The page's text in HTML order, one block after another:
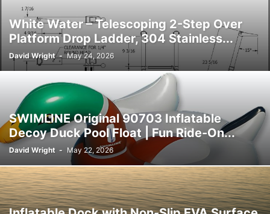
White Water – Telescoping 2-Step Over
Platform Drop Ladder, 304 Stainless...
David Wright - May 24, 2026
SWIMLINE Original 90703 Inflatable
Decoy Duck Pool Float | Fun Ride-On...
David Wright - May 22, 2026